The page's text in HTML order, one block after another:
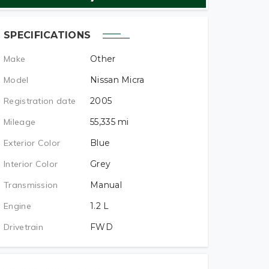
SPECIFICATIONS
Make
Other
Model
Nissan Micra
Registration date
2005
Mileage
55,335mi
Exterior Color
Blue
Interior Color
Grey
Transmission
Manual
Engine
1.2L
Drivetrain
FWD